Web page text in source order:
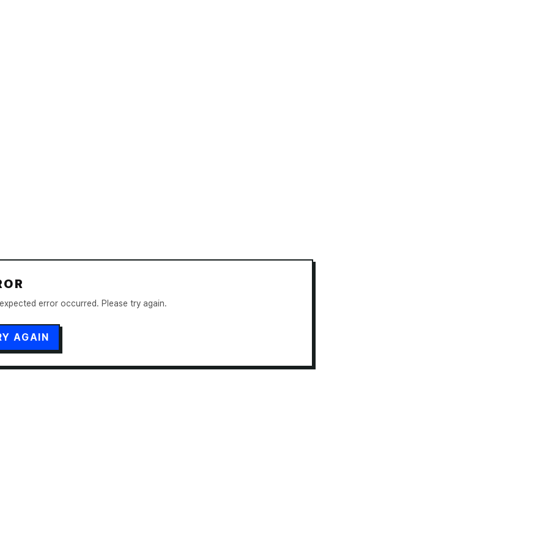
error occurred. Please try again.
AGAIN